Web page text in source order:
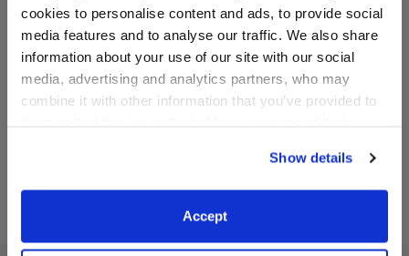
cookies to personalise content and ads, to provide social
media features and to analyse our traffic. We also share
information about your use of our site with our social
media, advertising and analytics partners, who may
combine it with other information that you’ve provided to
website, you: (i) direct us to disclose your personal
information to these service providers for those
purposes; and (ii) agree to the terms of the Privacy
Show details
Accept
Carrot Sweater Vest
$9.00
Promise Pets™ Blue Brush
$4.00